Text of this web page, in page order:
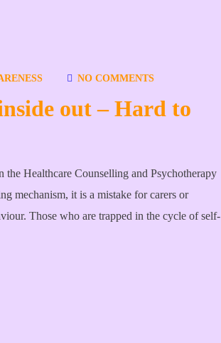
NO COMMENTS
out – Hard to
Healthcare Counselling and Psychotherapy
mechanism, it is a mistake for carers or
Those who are trapped in the cycle of self-